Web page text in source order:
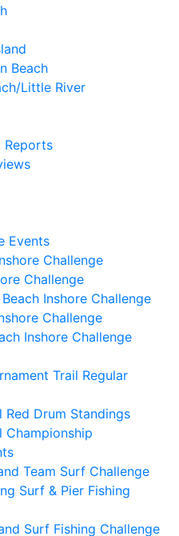
Beach
Little River
Reports
Events
Challenge
Challenge
Inshore Challenge
Challenge
Inshore Challenge
Trail Regular
Red Drum Standings
Championship
Team Surf Challenge
Surf & Pier Fishing
Surf Fishing Challenge